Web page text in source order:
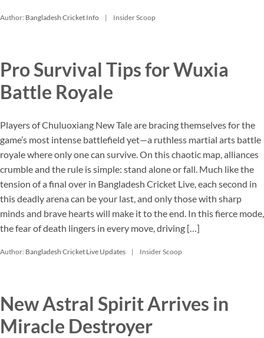
Author: Bangladesh Cricket Info Insider Scoop
Pro Survival Tips for Wuxia
Battle Royale
Players of Chuluoxiang New Tale are bracing themselves for the
game’s most intense battlefield yet—a ruthless martial arts battle
royale where only one can survive. On this chaotic map, alliances
crumble and the rule is simple: stand alone or fall. Much like the
tension of a final over in Bangladesh Cricket Live, each second in
this deadly arena can be your last, and only those with sharp
minds and brave hearts will make it to the end. In this fierce mode,
the fear of death lingers in every move, driving […]
Author: Bangladesh Cricket Live Updates Insider Scoop
New Astral Spirit Arrives in
Miracle Destroyer